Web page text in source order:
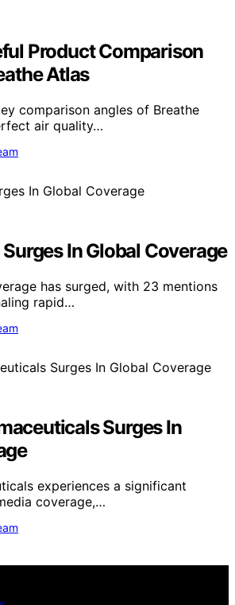
Product Comparison
Atlas
comparison angles of Breathe
air quality…
In Global Coverage
has surged, with 23 mentions
rapid…
Surges In
experiences a significant
coverage,…